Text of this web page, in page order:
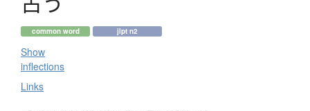
common word jlpt n2
Show
inflections
Links